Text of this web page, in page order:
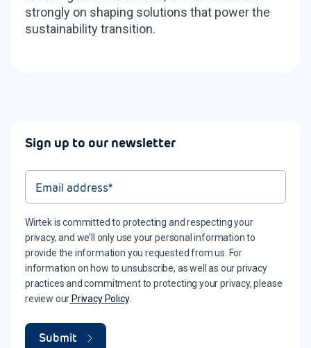
Sign up to our newsletter
Wirtek is committed to protecting and respecting your
privacy, and we’ll only use your personal information to
provide the information you requested from us. For
information on how to unsubscribe, as well as our privacy
practices and commitment to protecting your privacy, please
review our Privacy Policy.
strongly on shaping solutions that power the
sustainability transition.